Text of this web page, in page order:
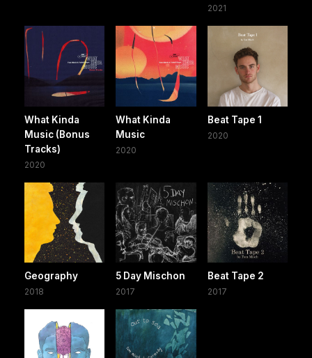
2021
What Kinda
Music (Bonus
Tracks)
2020
What Kinda
Music
2020
Beat Tape 1
2020
Geography
2018
5 Day Mischon
2017
Beat Tape 2
2017